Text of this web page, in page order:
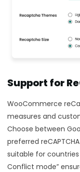
Support for
WooCommerce
measures and
Choose between
preferred
suitable for countries
Conflict mode”